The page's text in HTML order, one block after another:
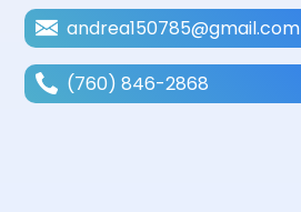
andrea150785@gmail.com
(760) 846-2868